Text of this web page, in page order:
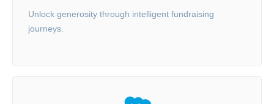
Unlock generosity through intelligent fundraising
journeys.